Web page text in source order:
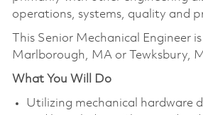
operations, systems, quality and
This Senior Mechanical Engineer
Marlborough, MA or Tewksbury,
What You Will Do
Utilizing mechanical hardware